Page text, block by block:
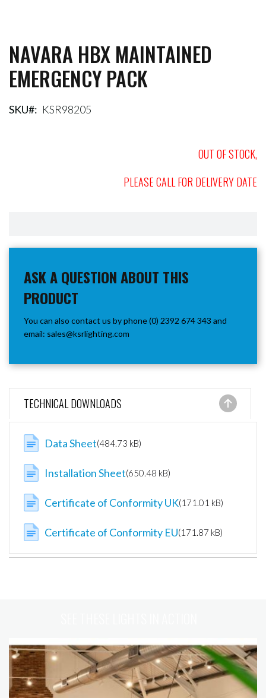
Skip
to
the
beginning
the
NAVARA HBX MAINTAINED
EMERGENCY PACK
SKU KSR98205
OUT OF STOCK,
PLEASE CALL FOR DELIVERY DATE
ASK A QUESTION ABOUT THIS
PRODUCT
You can also contact us by phone (0) 2392 674 343 and
email: sales@ksrlighting.com
TECHNICAL DOWNLOADS
Data Sheet(484.73 kB)
Installation Sheet(650.48 kB)
Certificate of Conformity UK(171.01 kB)
Certificate of Conformity EU(171.87 kB)